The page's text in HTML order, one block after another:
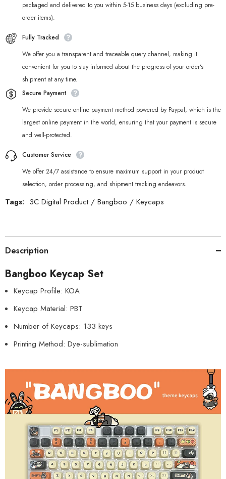
packaged and delivered to you within 5-15 business days (excluding pre-
order items).
Fully Tracked
We offer you a transparent and traceable query channel, making it
convenient for you to stay informed about the progress of your order‘s
shipment at any time.
Secure Payment
We provide secure online payment method powered by Paypal, which is the
largest online payment in the world, ensuring that your payment is secure
and well-protected.
Customer Service
We offer 24/7 assistance to ensure maximum support in your product
selection, order processing, and shipment tracking endeavors.
Tags: 3C Digital Product / Bangboo / Keycaps
Description
Bangboo Keycap Set
Keycap Profile: KOA
Keycap Material: PBT
Number of Keycaps: 133 keys
Printing Method: Dye-sublimation